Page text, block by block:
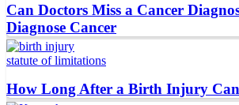
Can Doctors Miss a Cancer
Diagnose Cancer
How Long After a Birth Injury Can